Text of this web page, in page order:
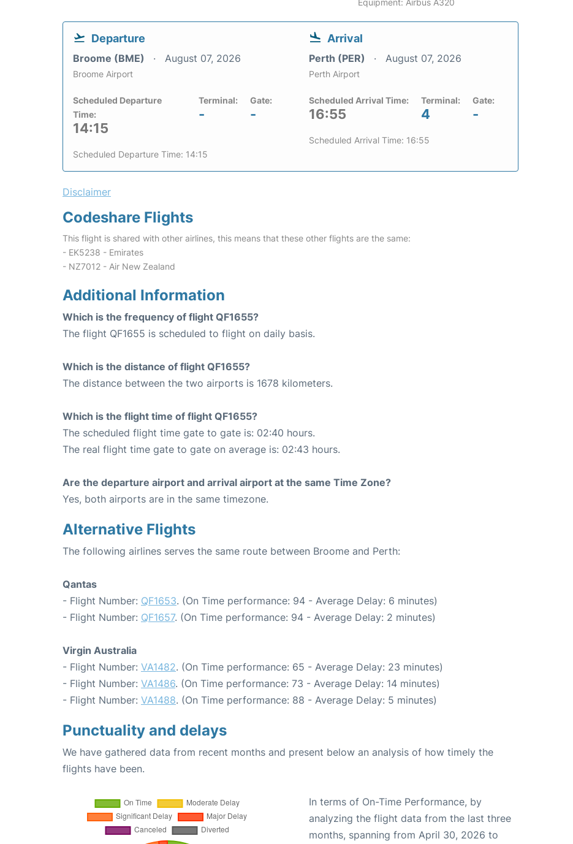
Equipment: Airbus A320
Departure
Broome (BME) August 07, 2026
Broome Airport
Scheduled Departure
Time:
14:15
Terminal:
-
Gate:
-
Scheduled Departure Time: 14:15
Arrival
Perth (PER) August 07, 2026
Perth Airport
Scheduled Arrival Time:
16:55
Terminal:
4
Gate:
-
Scheduled Arrival Time: 16:55
Disclaimer
Codeshare Flights
This flight is shared with other airlines, this means that these other flights are the same:
- EK5238 - Emirates
- NZ7012 - Air New Zealand
Additional Information
Which is the frequency of flight QF1655?
The flight QF1655 is scheduled to flight on daily basis.
Which is the distance of flight QF1655?
The distance between the two airports is 1678 kilometers.
Which is the flight time of flight QF1655?
The scheduled flight time gate to gate is: 02:40 hours.
The real flight time gate to gate on average is: 02:43 hours.
Are the departure airport and arrival airport at the same Time Zone?
Yes, both airports are in the same timezone.
Alternative Flights
The following airlines serves the same route between Broome and Perth:
Qantas
- Flight Number: QF1653. (On Time performance: 94 - Average Delay: 6 minutes)
- Flight Number: QF1657. (On Time performance: 94 - Average Delay: 2 minutes)
Virgin Australia
- Flight Number: VA1482. (On Time performance: 65 - Average Delay: 23 minutes)
- Flight Number: VA1486. (On Time performance: 73 - Average Delay: 14 minutes)
- Flight Number: VA1488. (On Time performance: 88 - Average Delay: 5 minutes)
Punctuality and delays
We have gathered data from recent months and present below an analysis of how timely the
flights have been.
In terms of On-Time Performance, by
analyzing the flight data from the last three
months, spanning from April 30, 2026 to